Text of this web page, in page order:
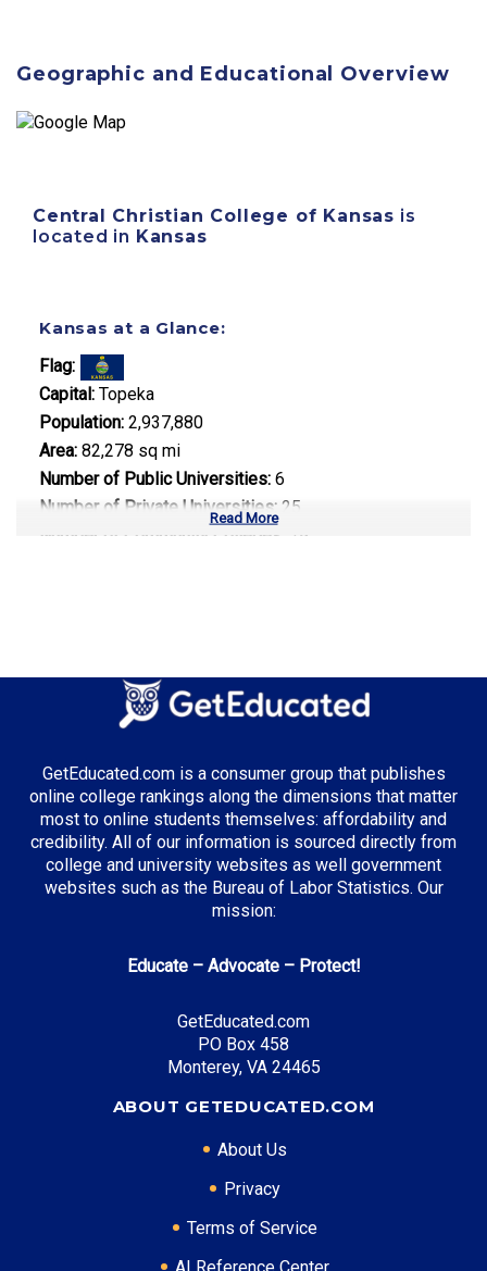
Geographic and Educational Overview
Central Christian College of Kansas is
located in Kansas
Kansas at a Glance:
Flag:
Capital: Topeka
Population: 2,937,880
Area: 82,278 sq mi
Number of Public Universities: 6
Number of Private Universities: 25
Number of Community Colleges:
19
Aerospace Engineering
Agricultural Science
Top Incentives in Kansas:
Kansas Comprehensive Grant : Up to $3,500
Kansas Teacher Service Scholarship: Up to $5,536
Entry Level: Manufacturing Engineer ($65,000)
Mid Level: Senior Engineer ($95,000)
Required Education: BS Aerospace Engineering
Read More
GetEducated.com is a consumer group that publishes
online college rankings along the dimensions that matter
most to online students themselves: affordability and
credibility. All of our information is sourced directly from
college and university websites as well government
websites such as the Bureau of Labor Statistics. Our
mission:
Educate – Advocate – Protect!
GetEducated.com
PO Box 458
Monterey, VA 24465
ABOUT GETEDUCATED.COM
About Us
Privacy
Terms of Service